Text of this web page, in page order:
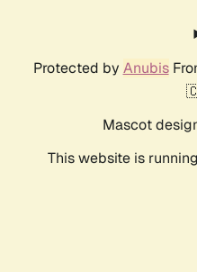
Protected by Anubis
Mascot
This website is